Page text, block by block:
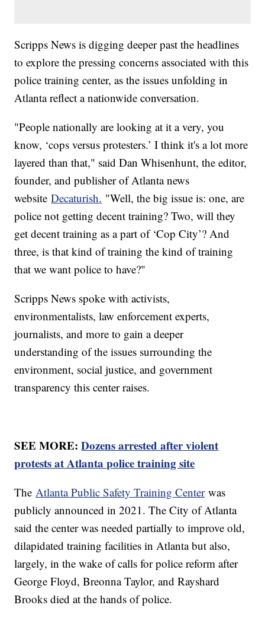
Scripps News is digging deeper past the headlines
to explore the pressing concerns associated with this
police training center, as the issues unfolding in
Atlanta reflect a nationwide conversation.
"People nationally are looking at it a very, you
know, ‘cops versus protesters.’ I think it's a lot more
layered than that," said Dan Whisenhunt, the editor,
founder, and publisher of Atlanta news
websiteDecaturish. "Well, the big issue is: one, are
police not getting decent training? Two, will they
get decent training as a part of ‘Cop City’? And
three, is that kind of training the kind of training
that we want police to have?"
Scripps News spoke with activists,
environmentalists, law enforcement experts,
journalists, and more to gain a deeper
understanding of the issues surrounding the
environment, social justice, and government
transparency this center raises.
SEE MORE:Dozens arrested after violent
protests at Atlanta police training site
The Atlanta Public Safety Training Centerwas
publicly announced in 2021. The City of Atlanta
said the center was needed partially to improve old,
dilapidated training facilities in Atlanta but also,
largely, in the wake of calls for police reform after
George Floyd, Breonna Taylor, and Rayshard
Brooks died at the hands of police.